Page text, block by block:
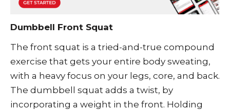
Dumbbell Front Squat
The front squat is a tried-and-true compound
exercise that gets your entire body sweating,
with a heavy focus on your legs, core, and back.
The dumbbell squat adds a twist, by
incorporating a weight in the front. Holding